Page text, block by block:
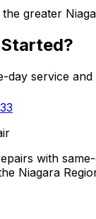
greater
day service and
with
Niagara